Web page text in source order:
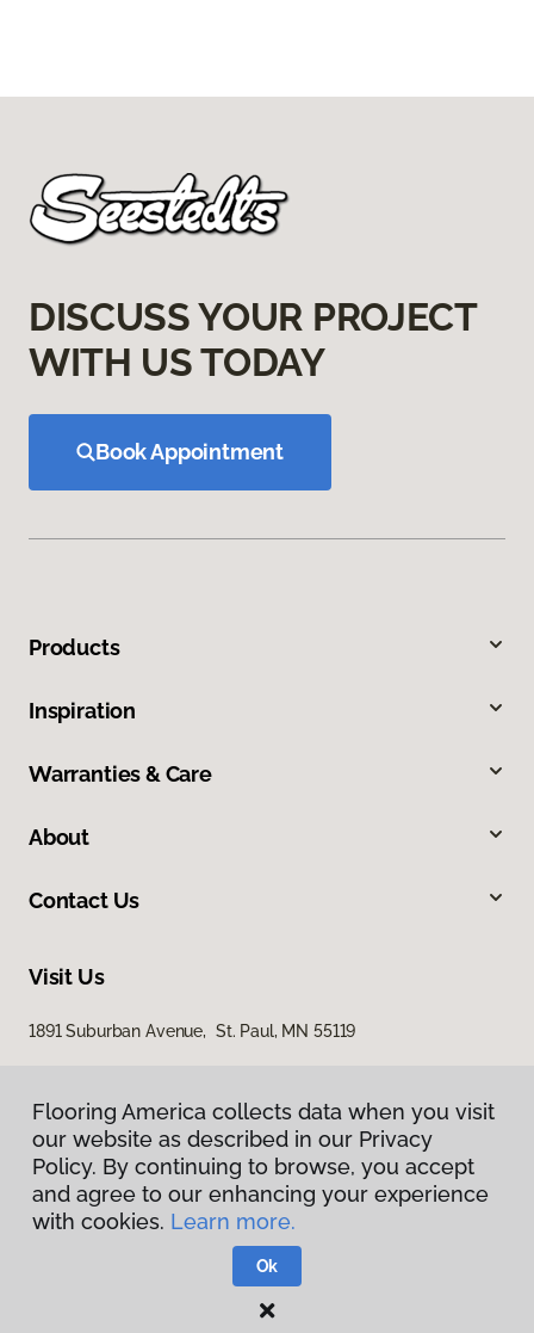
DISCUSS YOUR PROJECT
WITH US TODAY
Book Appointment
Products
Inspiration
Warranties & Care
About
Contact Us
Visit Us
1891 Suburban Avenue, St. Paul, MN 55119
Privacy Policy
Terms & Conditions
Flooring America.
Flooring America collects data when you visit
our website as described in our Privacy
Policy. By continuing to browse, you accept
and agree to our enhancing your experience
with cookies. Learn more.
Ok